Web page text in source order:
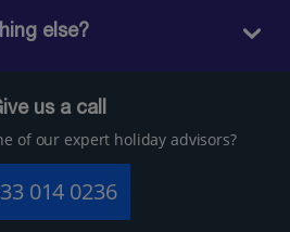
else?
us a call
of our expert holiday advisors?
014 0236